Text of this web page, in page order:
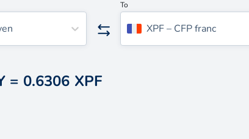
To
XPF– CFP franc
= 0.6306 XPF